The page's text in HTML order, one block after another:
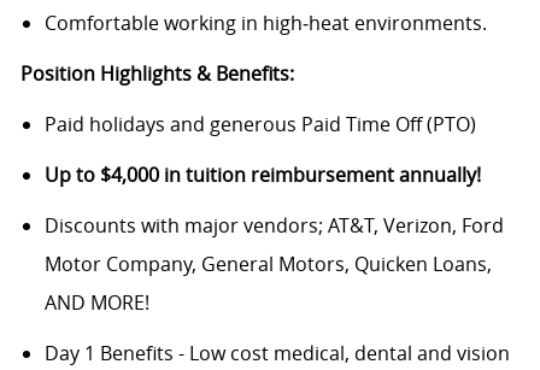
Comfortable working in high‑heat environments.
Position Highlights & Benefits:
Paid holidays and generous Paid Time Off (PTO)
Up to $4,000 in tuition reimbursement annually!
Discounts with major vendors; AT&T, Verizon, Ford
Motor Company, General Motors, Quicken Loans,
AND MORE!
Day 1 Benefits - Low cost medical, dental and vision